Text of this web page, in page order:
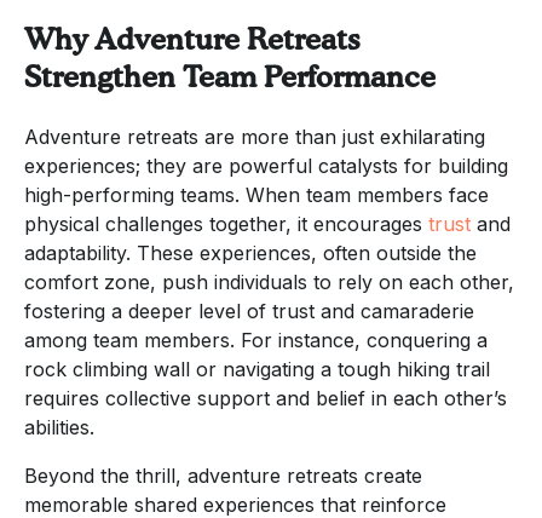
Why Adventure Retreats
Strengthen Team Performance
Adventure retreats are more than just exhilarating
experiences; they are powerful catalysts for building
high-performing teams. When team members face
physical challenges together, it encourages trust and
adaptability. These experiences, often outside the
comfort zone, push individuals to rely on each other,
fostering a deeper level of trust and camaraderie
among team members. For instance, conquering a
rock climbing wall or navigating a tough hiking trail
requires collective support and belief in each other’s
abilities.
Beyond the thrill, adventure retreats create
memorable shared experiences that reinforce